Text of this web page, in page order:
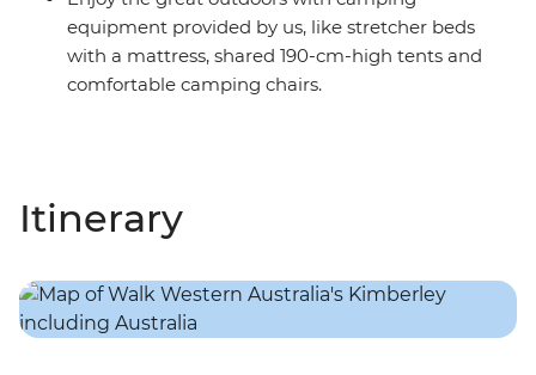
equipment provided by us, like stretcher beds
with a mattress, shared 190-cm-high tents and
comfortable camping chairs.
Itinerary